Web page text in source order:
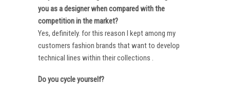
you as a designer when compared with the
competition in the market?
Yes, definitely. for this reason I kept among my
customers fashion brands that want to develop
technical lines within their collections .
Do you cycle yourself?